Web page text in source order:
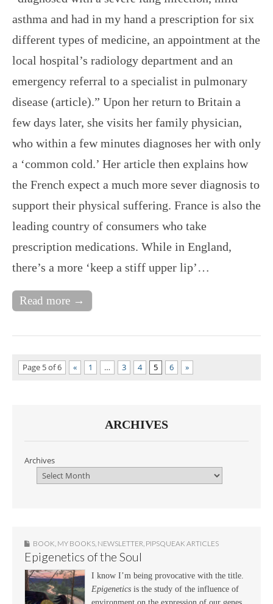
asthma and had in my hand a prescription for six
different types of medicine, an appointment at the
local hospital’s radiology department and an
emergency referral to a specialist in pulmonary
disease (article).” Upon her return to Britain a
few days later, she visits her family physician,
who within a few minutes diagnoses her with only
a ‘common cold.’ Her article then explains how
the French expect a much more sever diagnosis to
support their physical suffering. France is also the
leading country of consumers who take
prescription medications. While in England,
there’s a more ‘keep a stiff upper lip’…
Read more →
Page 5 of 6 « 1 … 3 4 5 6 »
ARCHIVES
Archives
BOOK MY BOOKS NEWSLETTER PIPSQUEAK ARTICLES
Epigenetics of the Soul
I know I’m being provocative with the title.
Epigenetics is the study of the influence of